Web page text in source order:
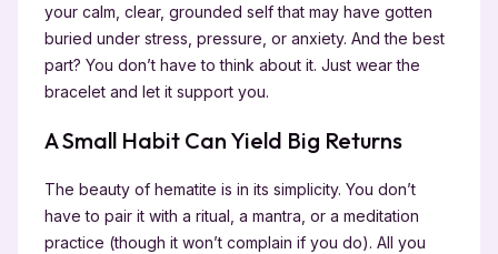
your calm, clear, grounded self that may have gotten
buried under stress, pressure, or anxiety. And the best
part? You don’t have to think about it. Just wear the
bracelet and let it support you.
A Small Habit Can Yield Big Returns
The beauty of hematite is in its simplicity. You don’t
have to pair it with a ritual, a mantra, or a meditation
practice (though it won’t complain if you do). All you